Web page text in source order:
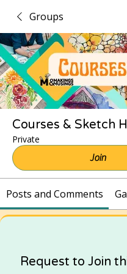
Groups
Courses & Sketch
Private
Join
Posts and Comments
Request to Join